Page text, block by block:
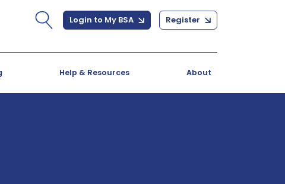
Login to My BSA Register
Help & Resources About